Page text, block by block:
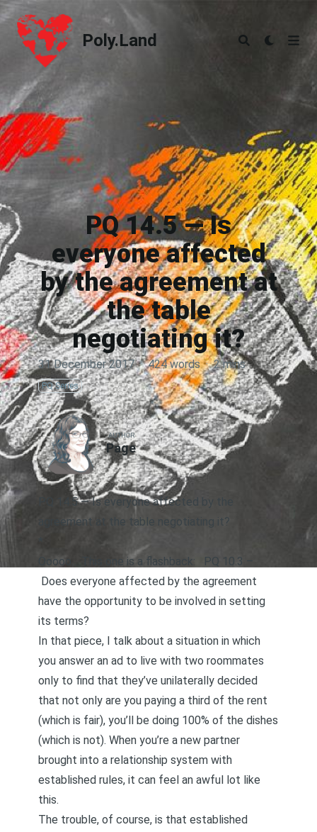
Poly.Land
Poly.Land
PQ 14.5 — Is
everyone affected
by the agreement at
the table
negotiating it?
31 December 2017 · 424 words · 2 mins
PQ Series
AUTHOR
Page
PQ 14.5 — Is everyone affected by the
agreement at the table negotiating it?
Ooooo… This one is a flashback:
PQ 10.3 –
Does everyone affected by the agreement
have the opportunity to be involved in setting
its terms?
In that piece, I talk about a situation in which
you answer an ad to live with two roommates
only to find that they’ve unilaterally decided
that not only are you paying a third of the rent
(which is fair), you’ll be doing 100% of the dishes
(which is not). When you’re a new partner
brought into a relationship system with
established rules, it can feel an awful lot like
this.
The trouble, of course, is that established